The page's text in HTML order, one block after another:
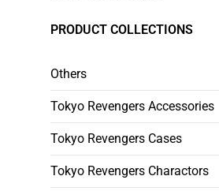
PRODUCT COLLECTIONS
Others
Tokyo Revengers Accessories
Tokyo Revengers Cases
Tokyo Revengers Charactors